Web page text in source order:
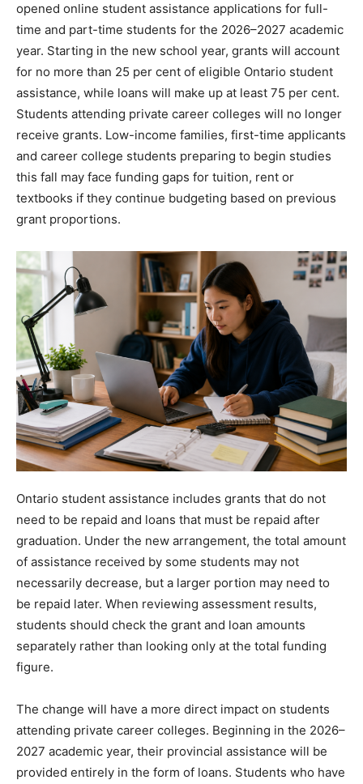
opened online student assistance applications for full-
time and part-time students for the 2026–2027 academic
year. Starting in the new school year, grants will account
for no more than 25 per cent of eligible Ontario student
assistance, while loans will make up at least 75 per cent.
Students attending private career colleges will no longer
receive grants. Low-income families, first-time applicants
and career college students preparing to begin studies
this fall may face funding gaps for tuition, rent or
textbooks if they continue budgeting based on previous
grant proportions.
Ontario student assistance includes grants that do not
need to be repaid and loans that must be repaid after
graduation. Under the new arrangement, the total amount
of assistance received by some students may not
necessarily decrease, but a larger portion may need to
be repaid later. When reviewing assessment results,
students should check the grant and loan amounts
separately rather than looking only at the total funding
figure.
The change will have a more direct impact on students
attending private career colleges. Beginning in the 2026–
2027 academic year, their provincial assistance will be
provided entirely in the form of loans. Students who have